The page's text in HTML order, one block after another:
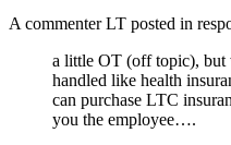
A commenter LT posted in
a little OT (off topic), but
handled like health
can purchase LTC
you the employee….